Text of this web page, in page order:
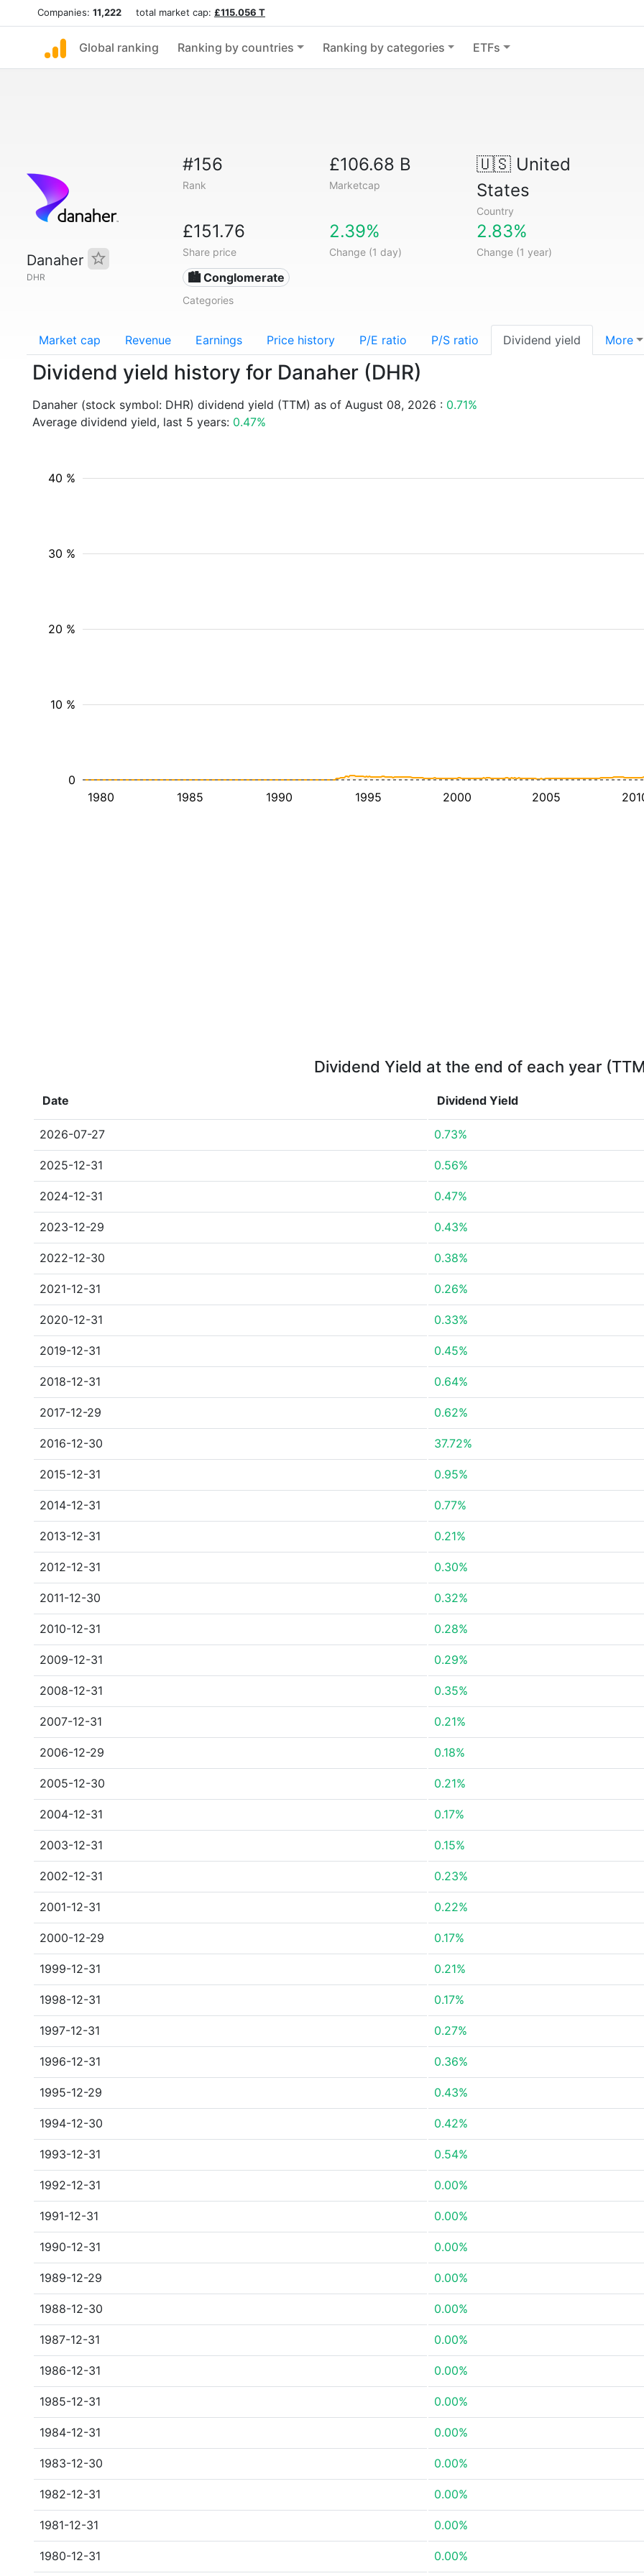
Companies: 11,222 total market cap: £115.056 T
Global ranking Ranking by countries Ranking by categories ETFs
Danaher
DHR
#156
Rank
£106.68 B
Marketcap
🇺🇸United
States
Country
£151.76
Share price
2.39%
Change (1 day)
2.83%
Change (1 year)
🏙 Conglomerate
Categories
Market cap Revenue Earnings Price history P/E ratio P/S ratio Dividend yield More
Dividend yield history for Danaher (DHR)
Danaher (stock symbol: DHR) dividend yield (TTM) as of August 08, 2026 : 0.71%
Average dividend yield, last 5 years: 0.47%
1980 1985 1990 1995 2000 2005
10 %
20 %
30 %
40 %
0
Dividend Yield at the end of each year
Date Dividend Yield
2026-07-27 0.73%
2025-12-31 0.56%
2024-12-31 0.47%
2023-12-29 0.43%
2022-12-30 0.38%
2021-12-31 0.26%
2020-12-31 0.33%
2019-12-31 0.45%
2018-12-31 0.64%
2017-12-29 0.62%
2016-12-30 37.72%
2015-12-31 0.95%
2014-12-31 0.77%
2013-12-31 0.21%
2012-12-31 0.30%
2011-12-30 0.32%
2010-12-31 0.28%
2009-12-31 0.29%
2008-12-31 0.35%
2007-12-31 0.21%
2006-12-29 0.18%
2005-12-30 0.21%
2004-12-31 0.17%
2003-12-31 0.15%
2002-12-31 0.23%
2001-12-31 0.22%
2000-12-29 0.17%
1999-12-31 0.21%
1998-12-31 0.17%
1997-12-31 0.27%
1996-12-31 0.36%
1995-12-29 0.43%
1994-12-30 0.42%
1993-12-31 0.54%
1992-12-31 0.00%
1991-12-31 0.00%
1990-12-31 0.00%
1989-12-29 0.00%
1988-12-30 0.00%
1987-12-31 0.00%
1986-12-31 0.00%
1985-12-31 0.00%
1984-12-31 0.00%
1983-12-30 0.00%
1982-12-31 0.00%
1981-12-31 0.00%
1980-12-31 0.00%